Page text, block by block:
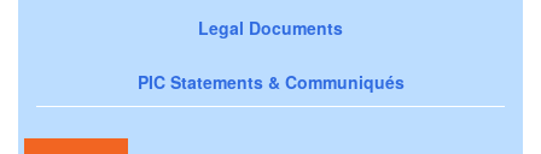
Legal Documents
PIC Statements & Communiqués